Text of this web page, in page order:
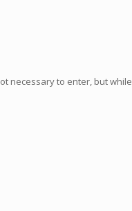
necessary to enter, but